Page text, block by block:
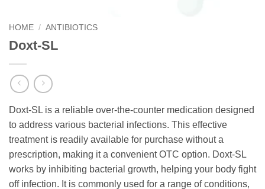
HOME / ANTIBIOTICS
Doxt-SL
Doxt-SL is a reliable over-the-counter medication designed
to address various bacterial infections. This effective
treatment is readily available for purchase without a
prescription, making it a convenient OTC option. Doxt-SL
works by inhibiting bacterial growth, helping your body fight
off infection. It is commonly used for a range of conditions,